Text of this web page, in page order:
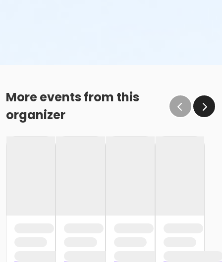
More events from this
organizer